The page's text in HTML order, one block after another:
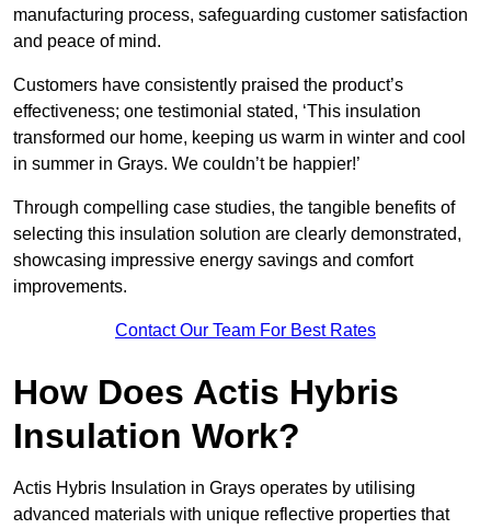
manufacturing process, safeguarding customer satisfaction
and peace of mind.
Customers have consistently praised the product’s
effectiveness; one testimonial stated, ‘This insulation
transformed our home, keeping us warm in winter and cool
in summer in Grays. We couldn’t be happier!’
Through compelling case studies, the tangible benefits of
selecting this insulation solution are clearly demonstrated,
showcasing impressive energy savings and comfort
improvements.
Contact Our Team For Best Rates
How Does Actis Hybris
Insulation Work?
Actis Hybris Insulation in Grays operates by utilising
advanced materials with unique reflective properties that